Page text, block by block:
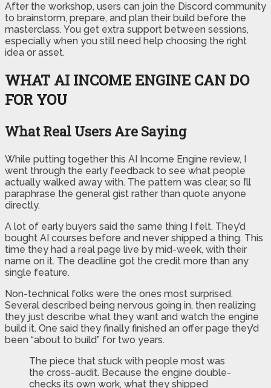
After the workshop, users can join the Discord community
to brainstorm, prepare, and plan their build before the
masterclass. You get extra support between sessions,
especially when you still need help choosing the right
idea or asset.
WHAT AI INCOME ENGINE CAN DO
FOR YOU
What Real Users Are Saying
While putting together this AI Income Engine review, I
went through the early feedback to see what people
actually walked away with. The pattern was clear, so I’ll
paraphrase the general gist rather than quote anyone
directly.
A lot of early buyers said the same thing I felt. They’d
bought AI courses before and never shipped a thing. This
time they had a real page live by mid-week, with their
name on it. The deadline got the credit more than any
single feature.
Non-technical folks were the ones most surprised.
Several described being nervous going in, then realizing
they just describe what they want and watch the engine
build it. One said they finally finished an offer page they’d
been “about to build” for two years.
The piece that stuck with people most was
the cross-audit. Because the engine double-
checks its own work, what they shipped